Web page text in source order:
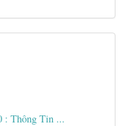
: Thông Tin ...